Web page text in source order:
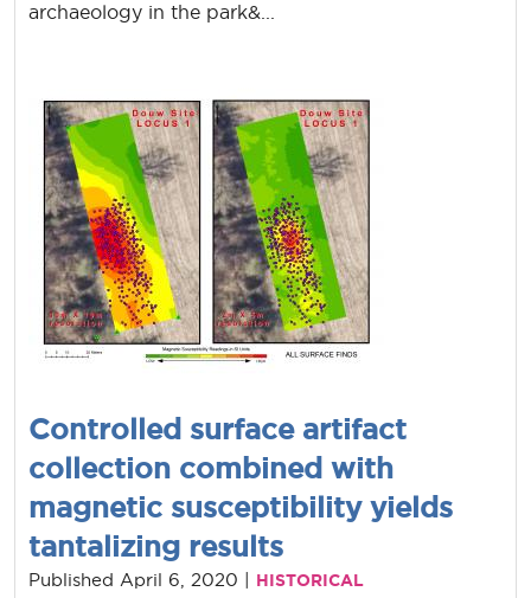
archaeology in the park&...
Controlled surface artifact
collection combined with
magnetic susceptibility yields
tantalizing results
Published April 6, 2020 | HISTORICAL